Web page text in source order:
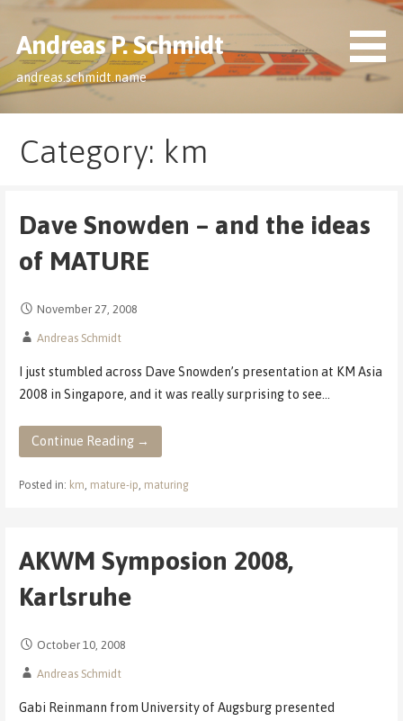
content
Andreas P. Schmidt
andreas.schmidt.name
Category: km
Dave Snowden – and the ideas
of MATURE
November 27, 2008
Andreas Schmidt
I just stumbled across Dave Snowden’s presentation at KM Asia
2008 in Singapore, and it was really surprising to see…
Continue Reading →
Posted in: km mature-ip maturing
AKWM Symposion 2008,
Karlsruhe
October 10, 2008
Andreas Schmidt
Gabi Reinmann from University of Augsburg presented